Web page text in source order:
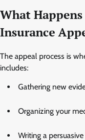
What
Insurance
The appeal process is
includes:
Gathering new
Organizing your
Writing a